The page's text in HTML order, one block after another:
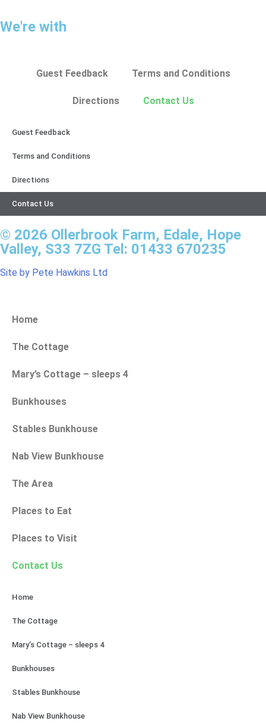
We're with
Guest Feedback Terms and Conditions
Directions Contact Us
Guest Feedback
Terms and Conditions
Directions
Contact Us
© 2026 Ollerbrook Farm, Edale, Hope
Valley, S33 7ZG Tel: 01433 670235
Site by Pete Hawkins Ltd
Home
The Cottage
Mary’s Cottage – sleeps 4
Bunkhouses
Stables Bunkhouse
Nab View Bunkhouse
The Area
Places to Eat
Places to Visit
Contact Us
Home
The Cottage
Mary’s Cottage – sleeps 4
Bunkhouses
Stables Bunkhouse
Nab View Bunkhouse